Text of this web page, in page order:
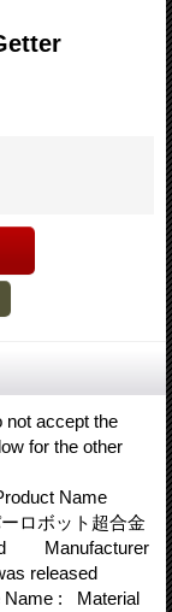
not accept the
for the other
:
Name
ロボット超合金
Manufacturer
released
Name : Material